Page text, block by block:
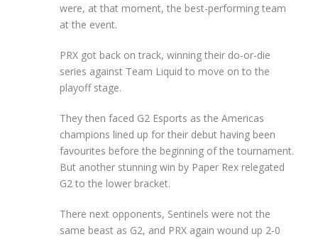
were, at that moment, the best-performing team
at the event.
PRX got back on track, winning their do-or-die
series against Team Liquid to move on to the
playoff stage.
They then faced G2 Esports as the Americas
champions lined up for their debut having been
favourites before the beginning of the tournament.
But another stunning win by Paper Rex relegated
G2 to the lower bracket.
There next opponents, Sentinels were not the
same beast as G2, and PRX again wound up 2-0